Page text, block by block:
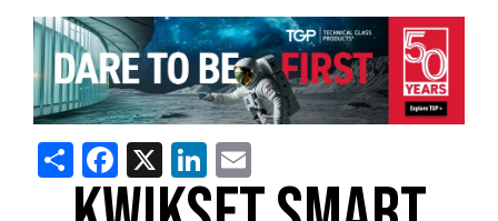
ShareFacebook
X LinkedIn